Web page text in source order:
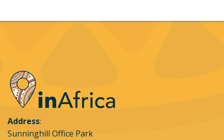
Address:
Sunninghill Office Park